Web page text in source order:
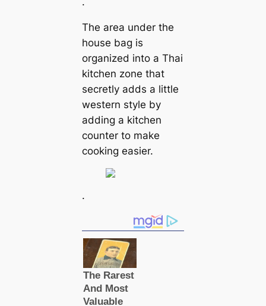
The area under the
house bag is
organized into a Thai
kitchen zone that
secretly adds a little
western style by
adding a kitchen
counter to make
cooking easier.
.